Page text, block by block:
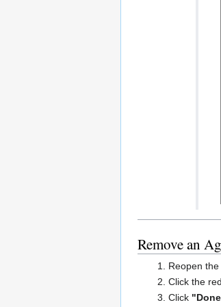
Remove an
Reopen the
Click the red
Click